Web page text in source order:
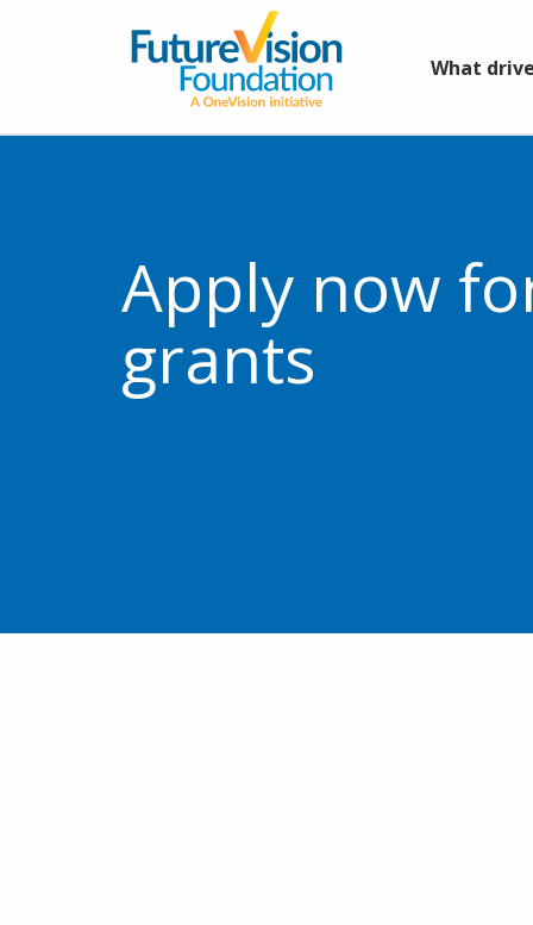
What
Apply now
grants